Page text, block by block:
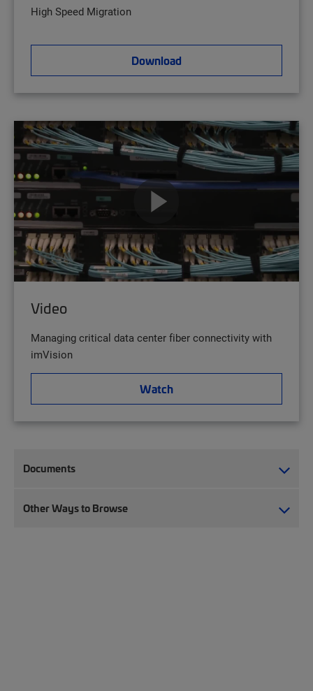
High Speed Migration
Download
Video
Managing critical data center fiber connectivity with
imVision
Watch
Documents
Other Ways to Browse